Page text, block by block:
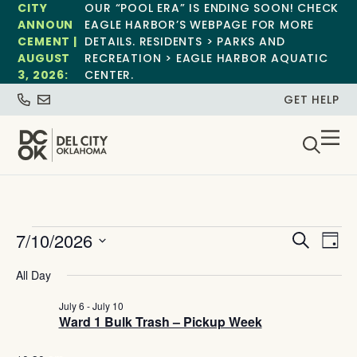
CITY
ANNOUN
CEMENT |
AUGUST
3, 2026:
OUR “POOL ERA” IS ENDING SOON! CHECK
EAGLE HARBOR’S WEBPAGE FOR MORE
DETAILS. RESIDENTS > PARKS AND
RECREATION > EAGLE HARBOR AQUATIC
CENTER.
GET HELP
Search
Day
7/10/2026
date.
All Day
Ward 1 Bulk Trash – Pickup Week
July 6 -July 10